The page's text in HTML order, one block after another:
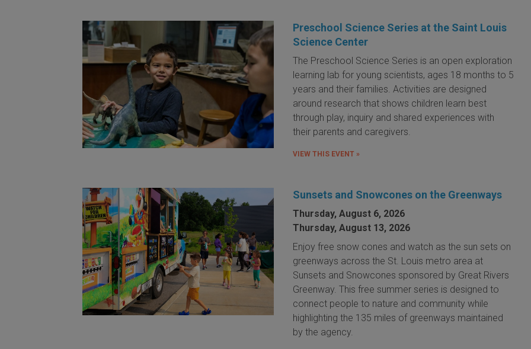
Preschool Science Series at the Saint Louis
Science Center
The Preschool Science Series is an open exploration
learning lab for young scientists, ages 18 months to 5
years and their families. Activities are designed
around research that shows children learn best
through play, inquiry and shared experiences with
their parents and caregivers.
VIEW THIS EVENT »
Sunsets and Snowcones on the Greenways
Thursday, August 6, 2026
Thursday, August 13, 2026
Enjoy free snow cones and watch as the sun sets on
greenways across the St. Louis metro area at
Sunsets and Snowcones sponsored by Great Rivers
Greenway. This free summer series is designed to
connect people to nature and community while
highlighting the 135 miles of greenways maintained
by the agency.